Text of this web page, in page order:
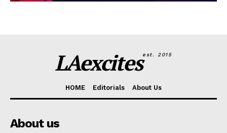
LAexcitesest. 2015
HOME Editorials About Us
About us